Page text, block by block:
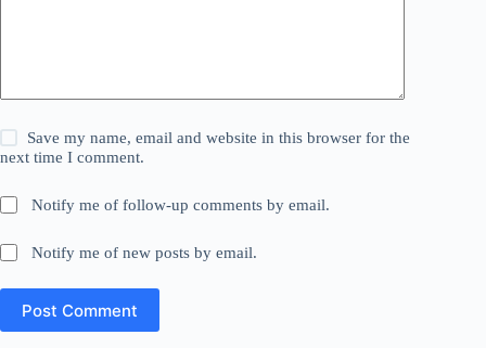
Save my name, email and website in this browser for the
next time I comment.
Notify me of follow-up comments by email.
Notify me of new posts by email.
Post Comment